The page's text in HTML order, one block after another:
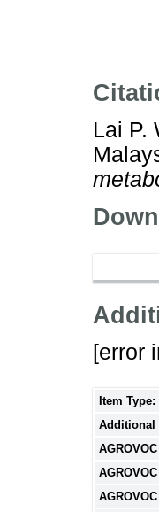
Lai P.
[error
Item Type:
Additional